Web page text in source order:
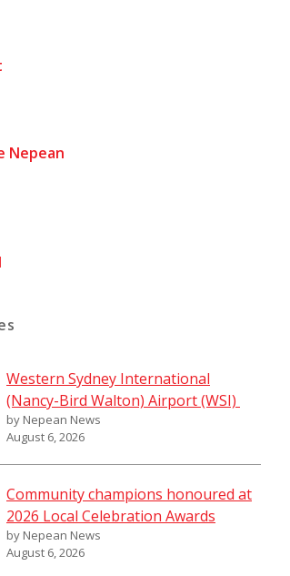
Nepean
Western Sydney International
(Nancy-Bird Walton) Airport (WSI)
by Nepean News
August 6, 2026
Community champions honoured at
2026 Local Celebration Awards
by Nepean News
August 6, 2026